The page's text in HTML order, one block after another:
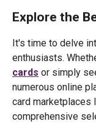
Explore the
It's time to delve
enthusiasts.
cards or simply
numerous online
card marketplaces
comprehensive